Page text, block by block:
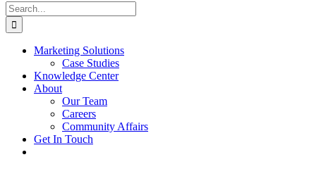
Search
for:
Marketing Solutions
Case Studies
Knowledge Center
About
Our Team
Careers
Community Affairs
Get In Touch